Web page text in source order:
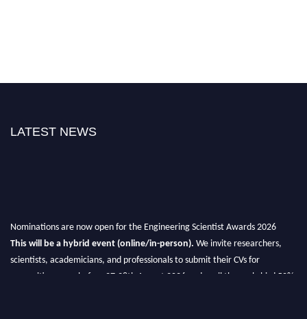
LATEST NEWS
Nominations are now open for the Engineering Scientist Awards 2026
This will be a hybrid event (online/in-person). We invite researchers,
scientists, academicians, and professionals to submit their CVs for
recognition on or before 27-28th August 2026 and avail the early bird 50%